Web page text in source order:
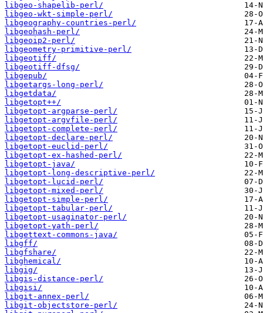
libgeo-shapelib-perl/
libgeo-wkt-simple-perl/
libgeography-countries-perl/
libgeohash-perl/
libgeoip2-perl/
libgeometry-primitive-perl/
libgeotiff/
libgeotiff-dfsg/
libgepub/
libgetargs-long-perl/
libgetdata/
libgetopt++/
libgetopt-argparse-perl/
libgetopt-argvfile-perl/
libgetopt-complete-perl/
libgetopt-declare-perl/
libgetopt-euclid-perl/
libgetopt-ex-hashed-perl/
libgetopt-java/
libgetopt-long-descriptive-perl/
libgetopt-lucid-perl/
libgetopt-mixed-perl/
libgetopt-simple-perl/
libgetopt-tabular-perl/
libgetopt-usaginator-perl/
libgetopt-yath-perl/
libgettext-commons-java/
libgff/
libgfshare/
libghemical/
libgig/
libgis-distance-perl/
libgisi/
libgit-annex-perl/
libgit-objectstore-perl/